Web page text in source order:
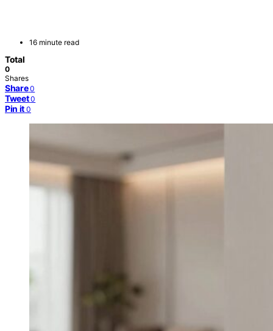
16 minute read
Total
0
Shares
Share 0
Tweet 0
Pin it 0